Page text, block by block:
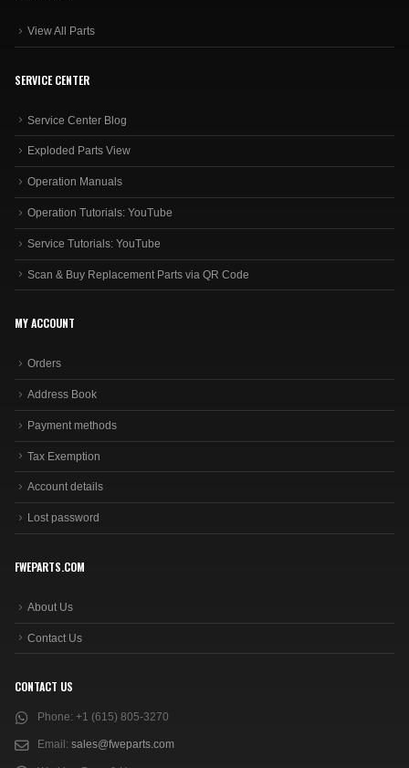
View All Parts
SERVICE CENTER
Service Center Blog
Exploded Parts View
Operation Manuals
Operation Tutorials: YouTube
Service Tutorials: YouTube
Scan & Buy Replacement Parts via QR Code
MY ACCOUNT
Orders
Address Book
Payment methods
Tax Exemption
Account details
Lost password
FWEPARTS.COM
About Us
Contact Us
CONTACT US
Phone: +1 (615) 805-3270
Email: sales@fweparts.com